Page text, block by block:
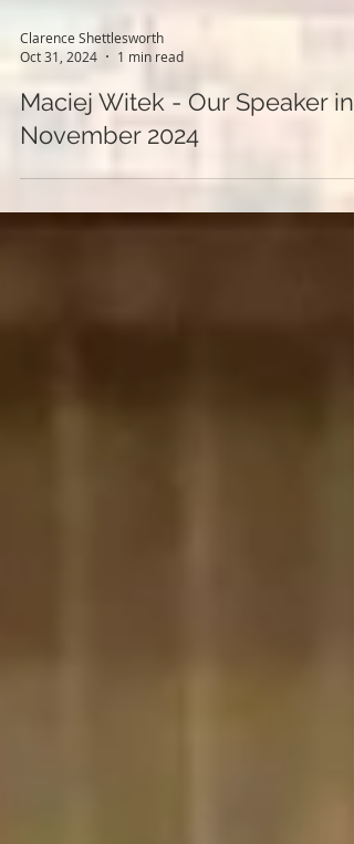
Oct 31, 2024
1 min read
Maciej Witek - Our Speaker in
November 2024